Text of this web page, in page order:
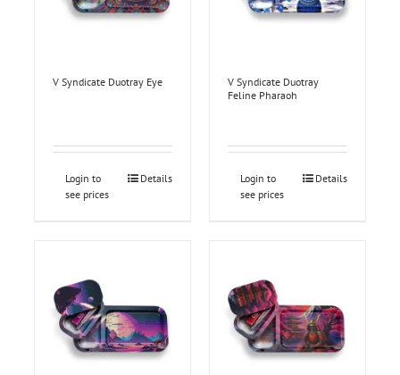
V Syndicate Duotray Eye
Login to
see prices
Details
V Syndicate Duotray
Feline Pharaoh
Login to
see prices
Details